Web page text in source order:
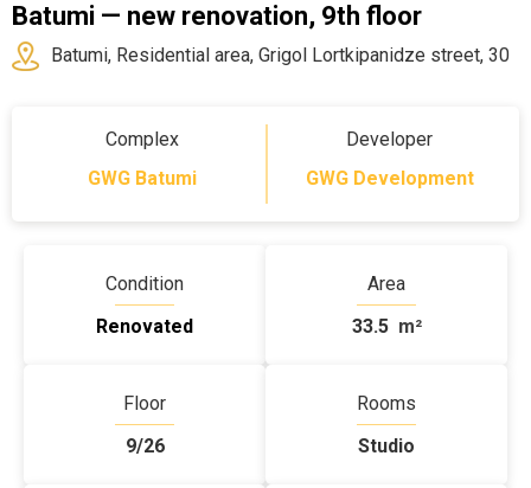
Batumi — new renovation, 9th floor
Batumi, Residential area, Grigol Lortkipanidze street, 30
Complex
GWG Batumi
Developer
GWG Development
Condition
Renovated
Area
33.5 m²
Floor
9/26
Rooms
Studio